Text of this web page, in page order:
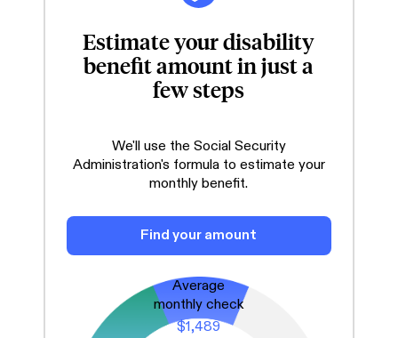
Estimate your disability
benefit amount in just a
few steps
We'll use the Social Security
Administration's formula to estimate your
monthly benefit.
Find your amount
Average
monthly check
$1,489